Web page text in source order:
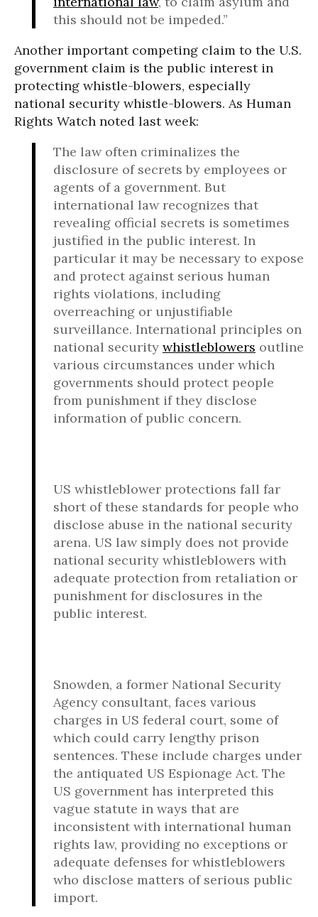
this should not be impeded.”
Another important competing claim to the U.S.
government claim is the public interest in
protecting whistle-blowers, especially
national security whistle-blowers. As Human
Rights Watch noted last week:
The law often criminalizes the
disclosure of secrets by employees or
agents of a government. But
international law recognizes that
revealing official secrets is sometimes
justified in the public interest. In
particular it may be necessary to expose
and protect against serious human
rights violations, including
overreaching or unjustifiable
surveillance. International principles on
national security whistleblowers outline
various circumstances under which
governments should protect people
from punishment if they disclose
information of public concern.
US whistleblower protections fall far
short of these standards for people who
disclose abuse in the national security
arena. US law simply does not provide
national security whistleblowers with
adequate protection from retaliation or
punishment for disclosures in the
public interest.
Snowden, a former National Security
Agency consultant, faces various
charges in US federal court, some of
which could carry lengthy prison
sentences. These include charges under
the antiquated US Espionage Act. The
US government has interpreted this
vague statute in ways that are
inconsistent with international human
rights law, providing no exceptions or
adequate defenses for whistleblowers
who disclose matters of serious public
import.